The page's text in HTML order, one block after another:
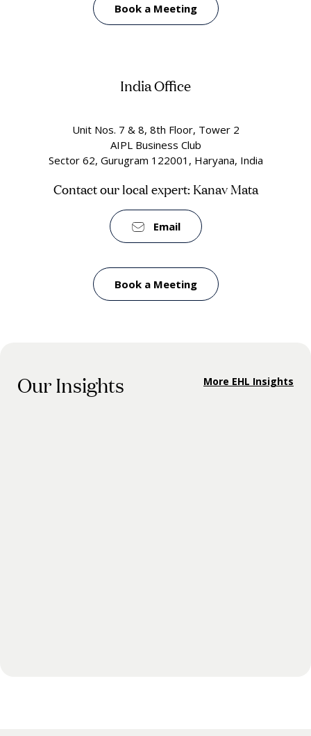
Book a Meeting
India Office
Unit Nos. 7 & 8, 8th Floor, Tower 2
AIPL Business Club
Sector 62, Gurugram 122001, Haryana, India
Contact our local expert: Kanav Mata
Email
Book a Meeting
Our Insights More EHL Insights